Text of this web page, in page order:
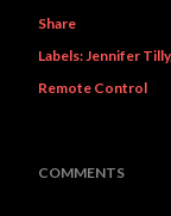
Share
Labels:Jennifer Tilly
Remote Control
COMMENTS